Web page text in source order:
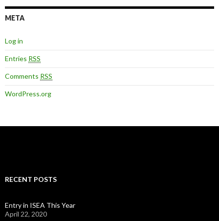
META
Log in
Entries RSS
Comments RSS
WordPress.org
RECENT POSTS
Entry in ISEA This Year
April 22, 2020